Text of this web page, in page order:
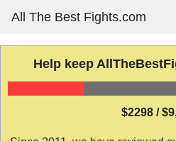
content
All The Best Fights.com
Help keep
$2298 /